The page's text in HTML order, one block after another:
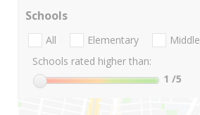
Schools
All Elementary Middle
Schools rated higher than:
1 /5